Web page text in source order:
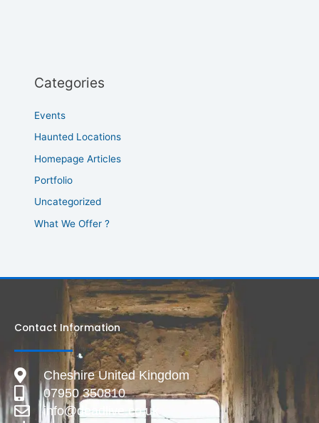
Categories
Events
Haunted Locations
Homepage Articles
Portfolio
Uncategorized
What We Offer ?
Contact Information
Cheshire United Kingdom
07950 350810
info@deadlive.co.uk